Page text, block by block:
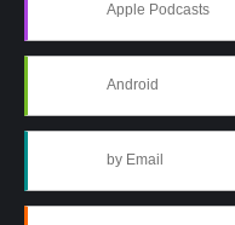
Apple Podcasts
Android
by Email